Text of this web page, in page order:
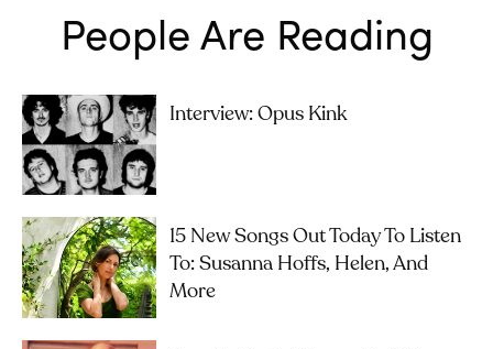
People Are Reading
Interview: Opus Kink
15 New Songs Out Today To Listen
To: Susanna Hoffs, Helen, And
More